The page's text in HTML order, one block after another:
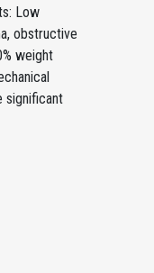
Low
obstructive
weight
significant